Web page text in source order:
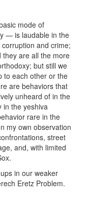
mode of
— is laudable in the
and crime;
they are all the more
but still we
to each other or the
are behaviors that
unheard of in the
in the yeshiva
rare in the
my own observation
street
and, with limited
in our weaker
Eretz Problem.